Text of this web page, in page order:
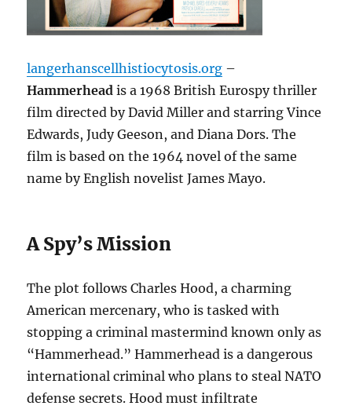
langerhanscellhistiocytosis.org –
Hammerhead is a 1968 British Eurospy thriller
film directed by David Miller and starring Vince
Edwards, Judy Geeson, and Diana Dors. The
film is based on the 1964 novel of the same
name by English novelist James Mayo.
A Spy’s Mission
The plot follows Charles Hood, a charming
American mercenary, who is tasked with
stopping a criminal mastermind known only as
“Hammerhead.” Hammerhead is a dangerous
international criminal who plans to steal NATO
defense secrets. Hood must infiltrate